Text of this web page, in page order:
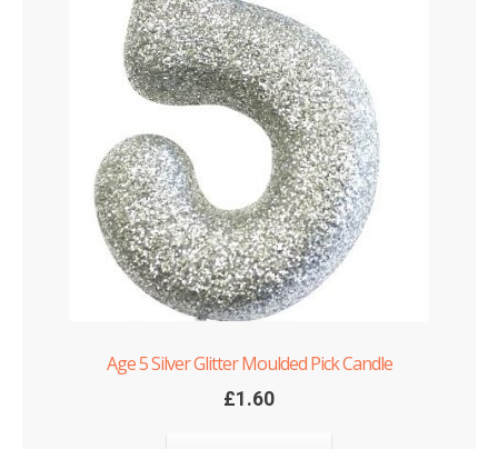
Age 5 Silver Glitter Moulded Pick Candle
£1.60